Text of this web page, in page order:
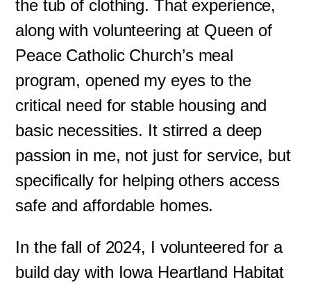
the tub of clothing. That experience,
along with volunteering at Queen of
Peace Catholic Church’s meal
program, opened my eyes to the
critical need for stable housing and
basic necessities. It stirred a deep
passion in me, not just for service, but
specifically for helping others access
safe and affordable homes.
In the fall of 2024, I volunteered for a
build day with Iowa Heartland Habitat